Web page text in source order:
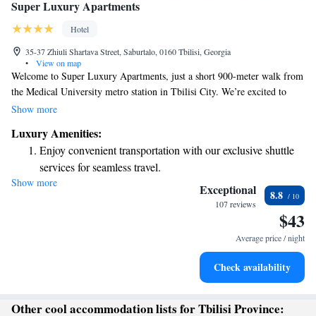
Super Luxury Apartments
Hotel
35-37 Zhiuli Shartava Street, Saburtalo, 0160 Tbilisi, Georgia
•
View on map
Welcome to Super Luxury Apartments, just a short 900-meter walk from
the Medical University metro station in Tbilisi City. We’re excited to
offer you a comfortable stay with complimentary WiFi throughout the
unwind in your cozy apartment. Your comfort and satisfaction are our
top priorities!
Show more
Luxury Amenities:
Enjoy convenient transportation with our exclusive shuttle
services for seamless travel.
Relax at a child-friendly hotel offering safe and engaging
Show more Exceptional
107 reviews
8.8
$43
Average price / night
Check availability
Other cool accommodation lists for Tbilisi Province: